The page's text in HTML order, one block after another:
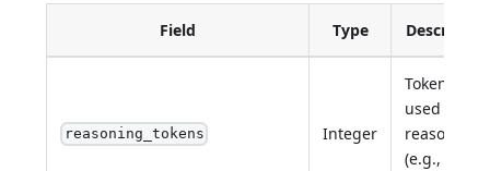
Field Type
reasoning_tokens Integer
Tokens
used for
reasoning
(e.g., o1